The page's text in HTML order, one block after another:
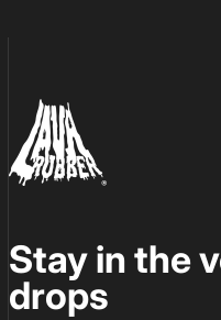
Lava Rubber
Stay in the
drops